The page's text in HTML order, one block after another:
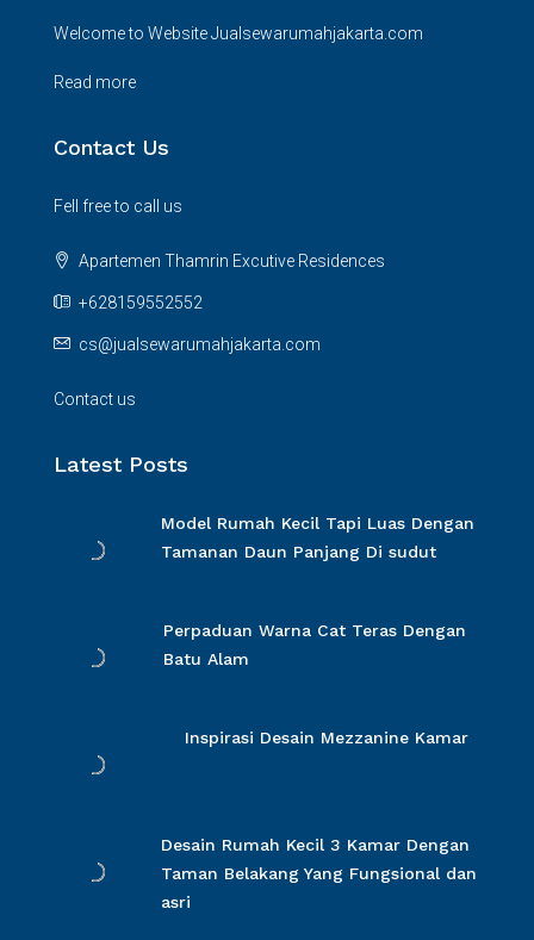
Welcome to Website Jualsewarumahjakarta.com
Read more
Contact Us
Fell free to call us
Apartemen Thamrin Excutive Residences
+628159552552
cs@jualsewarumahjakarta.com
Contact us
Latest Posts
Model Rumah Kecil Tapi Luas Dengan
Tamanan Daun Panjang Di sudut
Perpaduan Warna Cat Teras Dengan
Batu Alam
Inspirasi Desain Mezzanine Kamar
Desain Rumah Kecil 3 Kamar Dengan
Taman Belakang Yang Fungsional dan
asri